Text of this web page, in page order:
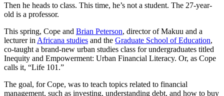
Then he heads to class. This time, he’s not a student. The 27-year-
old is a professor.
This spring, Cope and Brian Peterson, director of Makuu and a
lecturer in Africana studies and the Graduate School of Education,
co-taught a brand-new urban studies class for undergraduates titled
Inequity and Empowerment: Urban Financial Literacy. Or, as Cope
calls it, “Life 101.”
The goal, for Cope, was to teach topics related to financial
management, such as investing, understanding debt, and how to buy